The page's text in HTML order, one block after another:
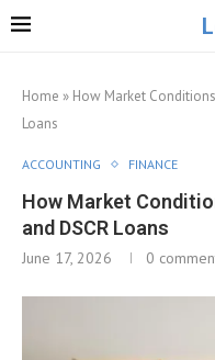
Home » How Market
Loans
ACCOUNTING FINANCE
How Market
and DSCR Loans
June 17, 2026 0